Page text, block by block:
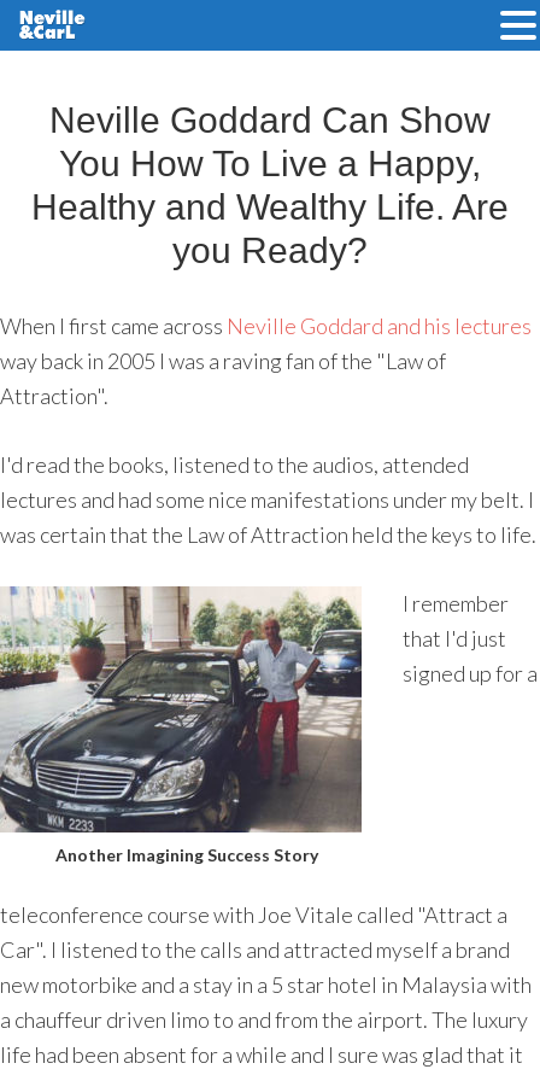
content
Neville Goddard Can Show
You How To Live a Happy,
Healthy and Wealthy Life. Are
you Ready?
When I first came across Neville Goddard and his lectures
way back in 2005 I was a raving fan of the "Law of
Attraction".
I'd read the books, listened to the audios, attended
lectures and had some nice manifestations under my belt. I
was certain that the Law of Attraction held the keys to life.
Another Imagining Success Story
I remember
that I'd just
signed up for a
teleconference course with Joe Vitale called "Attract a
Car". I listened to the calls and attracted myself a brand
new motorbike and a stay in a 5 star hotel in Malaysia with
a chauffeur driven limo to and from the airport. The luxury
life had been absent for a while and I sure was glad that it